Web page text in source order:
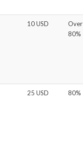
10 USD
Over
80%
25 USD 80%